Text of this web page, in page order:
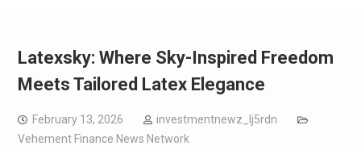
Latexsky: Where Sky-Inspired Freedom
Meets Tailored Latex Elegance
February 13, 2026
investmentnewz_lj5rdn
Vehement Finance News Network